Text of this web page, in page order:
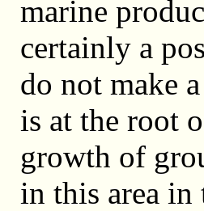
marine
certainly a
do not make
is at the root
growth of
in this area in